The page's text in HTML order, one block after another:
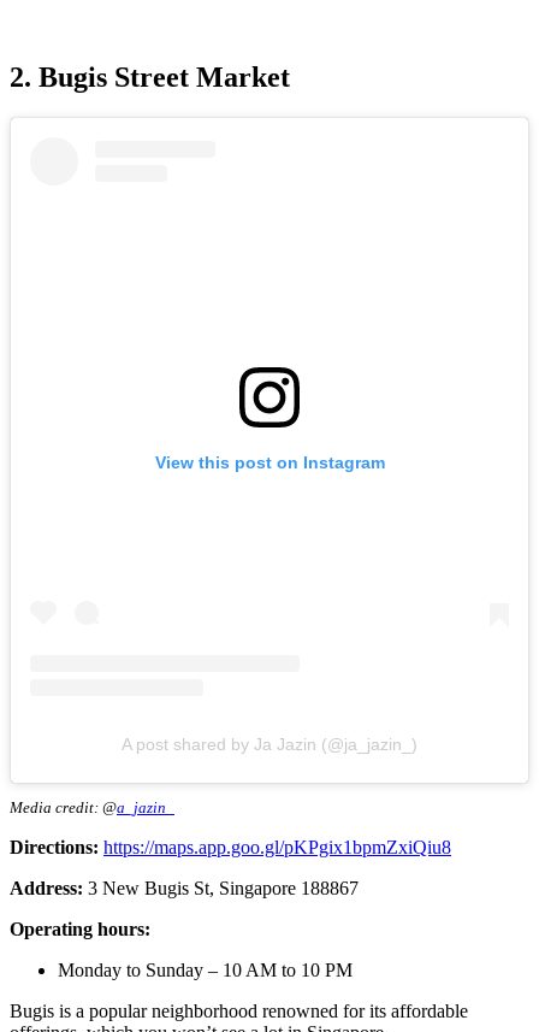
2. Bugis Street Market
View this post on Instagram
A post shared by Ja Jazin (@ja_jazin_)
Media credit: @a_jazin_
Directions: https://maps.app.goo.gl/pKPgix1bpmZxiQiu8
Address: 3 New Bugis St, Singapore 188867
Operating hours:
Monday to Sunday – 10 AM to 10 PM
Bugis is a popular neighborhood renowned for its affordable